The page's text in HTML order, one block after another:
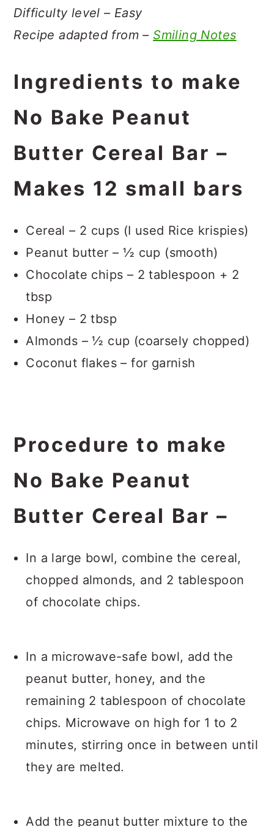
Difficulty level – Easy
Recipe adapted from – Smiling Notes
Ingredients to make
No Bake Peanut
Butter Cereal Bar –
Makes 12 small bars
Cereal – 2 cups (I used Rice krispies)
Peanut butter – ½ cup (smooth)
Chocolate chips – 2 tablespoon + 2
tbsp
Honey – 2 tbsp
Almonds – ½ cup (coarsely chopped)
Coconut flakes – for garnish
Procedure to make
No Bake Peanut
Butter Cereal Bar –
In a large bowl, combine the cereal,
chopped almonds, and 2 tablespoon
of chocolate chips.
In a microwave-safe bowl, add the
peanut butter, honey, and the
remaining 2 tablespoon of chocolate
chips. Microwave on high for 1 to 2
minutes, stirring once in between until
they are melted.
Add the peanut butter mixture to the